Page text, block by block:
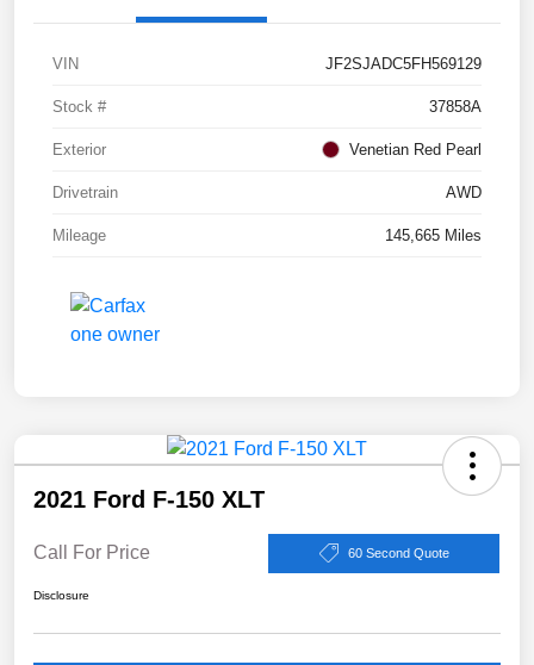
VIN JF2SJADC5FH569129
Stock # 37858A
Exterior Venetian Red Pearl
Drivetrain AWD
Mileage 145,665 Miles
2021 Ford F-150 XLT
Call For Price 60 Second Quote
Disclosure